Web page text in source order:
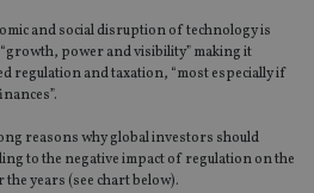
and social disruption of technology is
power and visibility” making it
regulation and taxation, “most especially if
reasons why global investors should
to the negative impact of regulation on the
years (see chart below).